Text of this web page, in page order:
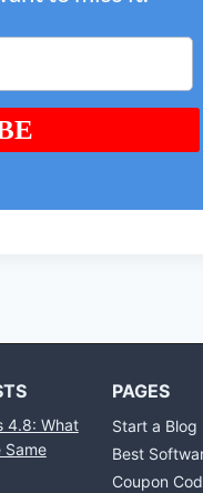
4.8: What
Same
PAGES
Start a Blog
Best
Coupon